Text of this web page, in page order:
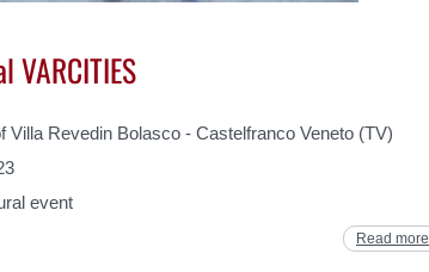
VARCITIES
Villa Revedin Bolasco - Castelfranco Veneto (TV)
event
Read more